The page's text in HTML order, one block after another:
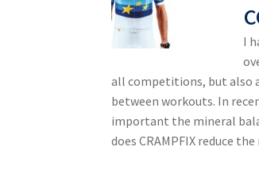
I
all competitions, but also
between workouts. In
important the mineral
does CRAMPFIX reduce